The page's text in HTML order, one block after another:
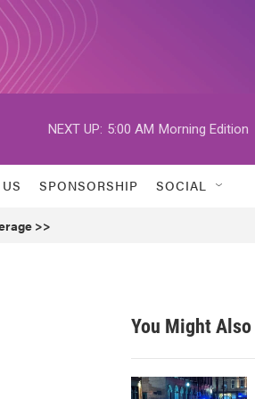
NEXT UP: 5:00 AM Morning Edition
SPONSORSHIP SOCIAL
>>
You Might